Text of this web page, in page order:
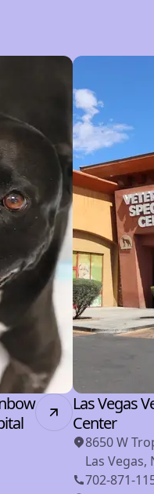
Las Vegas
Center
8650 W
Las Vegas,
702-871-